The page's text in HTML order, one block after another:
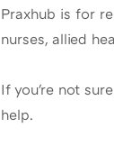
Praxhub is for
nurses, allied
If you're not
help.